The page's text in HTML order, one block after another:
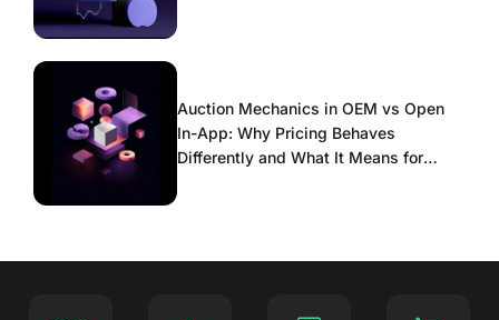
Auction Mechanics in OEM vs Open
In-App: Why Pricing Behaves
Differently and What It Means for